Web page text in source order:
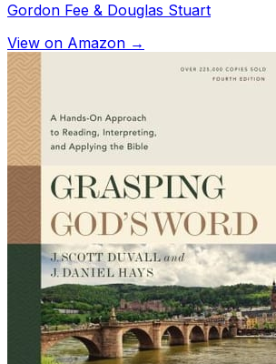
Gordon Fee & Douglas Stuart
View on Amazon →